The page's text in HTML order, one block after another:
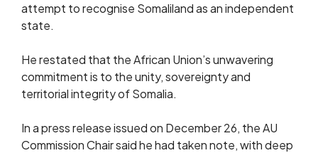
attempt to recognise Somaliland as an independent
state.
He restated that the African Union’s unwavering
commitment is to the unity, sovereignty and
territorial integrity of Somalia.
In a press release issued on December 26, the AU
Commission Chair said he had taken note, with deep